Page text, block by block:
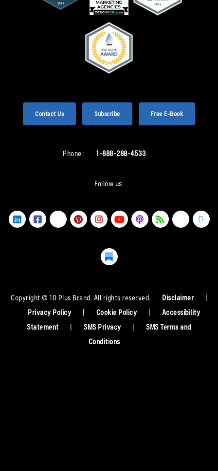
Contact Us Subscribe Free E-Book
Phone : 1-888-288-4533
Follow us:
Copyright © 10 Plus Brand. All rights reserved. Disclaimer
|
Privacy Policy
| Cookie Policy |
Accessibility
Statement
| SMS Privacy |
SMS Terms and
Conditions